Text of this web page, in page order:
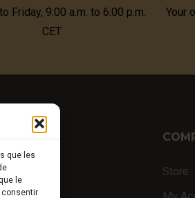
que les
le
consentir
Friday, 9:00 a.m. to 6:00 p.m.
CET
Your
Store